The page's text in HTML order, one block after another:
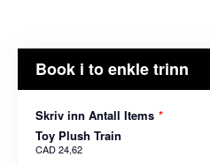
Book i to enkle trinn
Skriv inn Antall Items *
Toy Plush Train
CAD 24,62